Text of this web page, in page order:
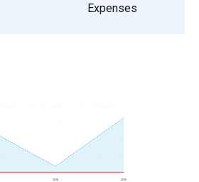
Expenses
2024 2025